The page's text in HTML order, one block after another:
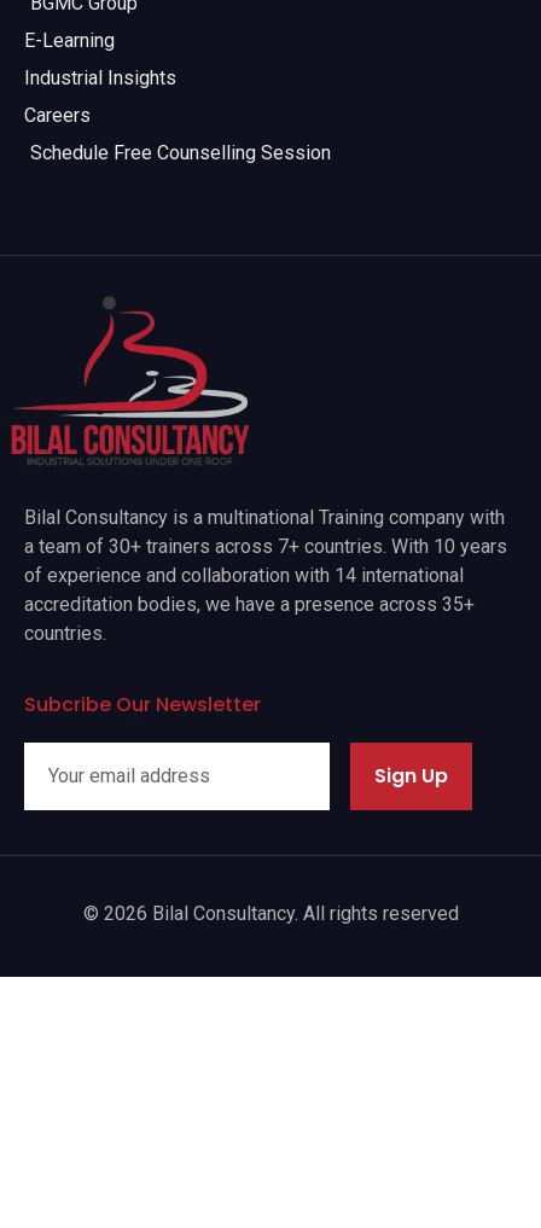
E-Learning
Industrial Insights
Careers
Schedule Free Counselling Session
Bilal Consultancy is a multinational Training company with
a team of 30+ trainers across 7+ countries. With 10 years
of experience and collaboration with 14 international
accreditation bodies, we have a presence across 35+
countries.
Subcribe Our Newsletter
Sign Up
© 2026 Bilal Consultancy. All rights reserved